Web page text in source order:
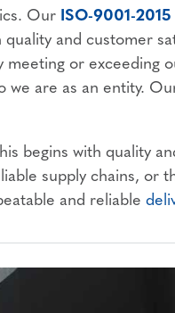
Our ISO-9001-2015
and customer
or
are as an entity.
begins with quality
supply chains, or
and reliable